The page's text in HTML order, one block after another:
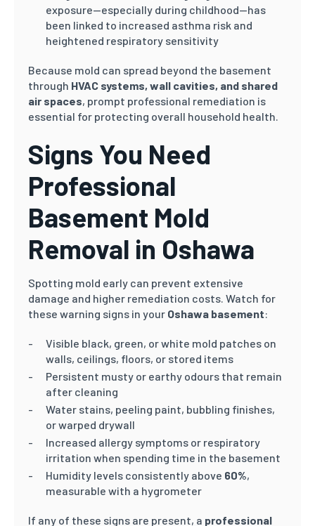
exposure—especially during childhood—has
been linked to increased asthma risk and
heightened respiratory sensitivity
Because mold can spread beyond the basement
through HVAC systems, wall cavities, and shared
air spaces, prompt professional remediation is
essential for protecting overall household health.
Signs You Need
Professional
Basement Mold
Removal in Oshawa
Spotting mold early can prevent extensive
damage and higher remediation costs. Watch for
these warning signs in your Oshawa basement:
Visible black, green, or white mold patches on
walls, ceilings, floors, or stored items
Persistent musty or earthy odours that remain
after cleaning
Water stains, peeling paint, bubbling finishes,
or warped drywall
Increased allergy symptoms or respiratory
irritation when spending time in the basement
Humidity levels consistently above 60%,
measurable with a hygrometer
If any of these signs are present, a professional